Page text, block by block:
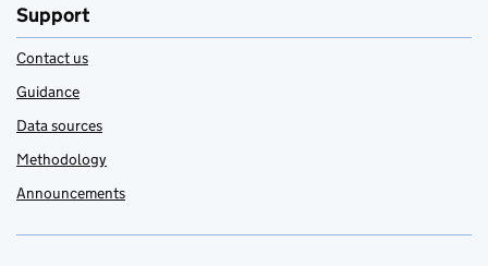
Support
Contact us
Guidance
Data sources
Methodology
Announcements